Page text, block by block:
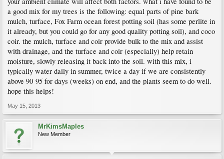
a good mix for my trees is the following: equal parts of pine bark
mulch, turface, Fox Farm ocean forest potting soil (has some perlite in
it already, but you could go for any good quality potting soil), and coco
coir. the mulch, turface and coir provide bulk to the mix and assist
with drainage, and the turface and coir (especially) help retain
moisture, slowly releasing it back into the soil. with this mix, i
typically water daily in summer, twice a day if we are consistently
above 90-95 for days (weeks) on end, and the plants seem to do well.
hope this helps!
May 15, 2013
MrKimsMaples
New Member